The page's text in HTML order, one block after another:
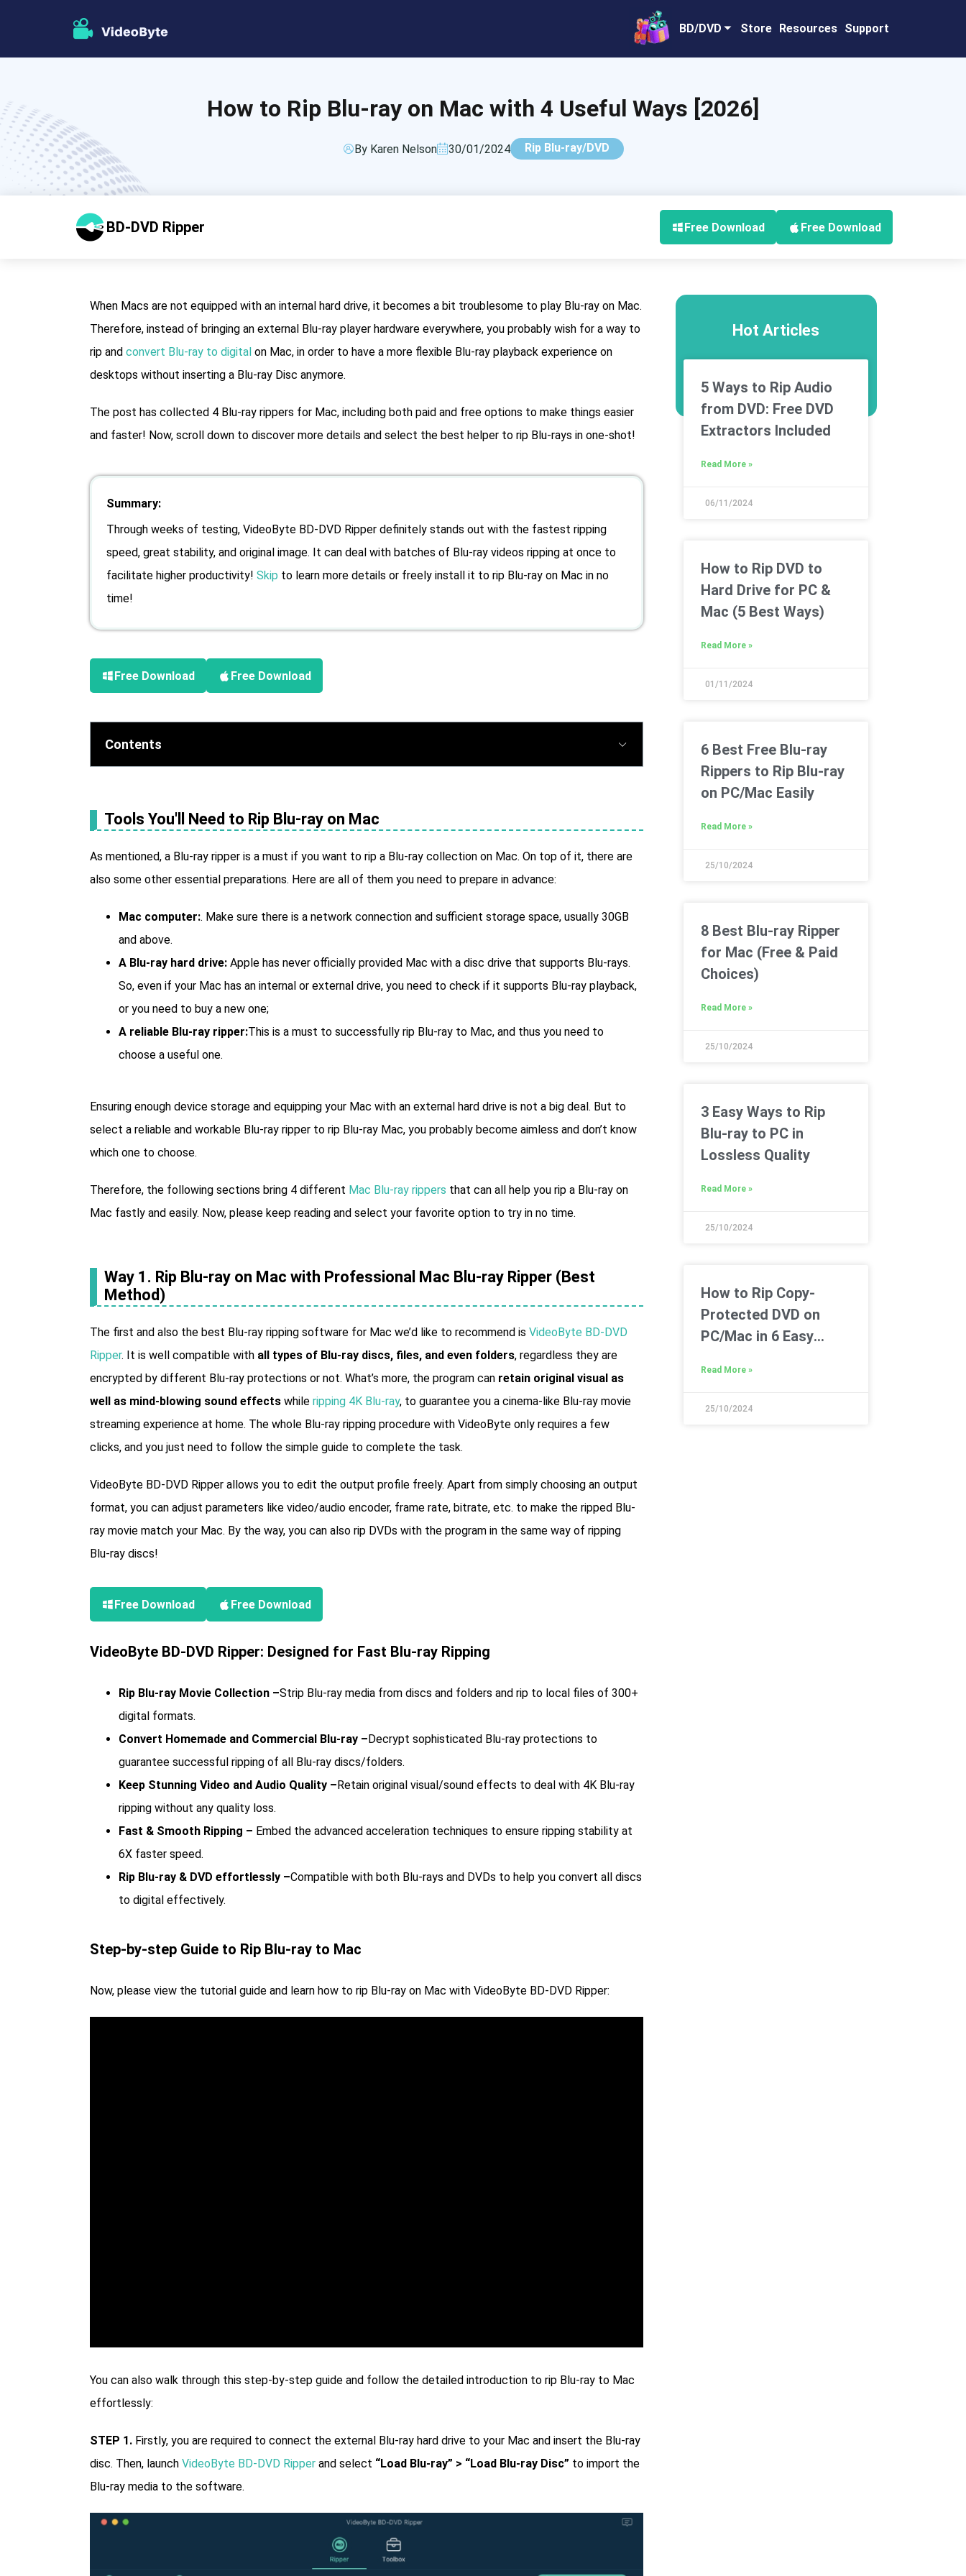
BD/DVD Store Resources Support
How to Rip Blu-ray on Mac with 4 Useful Ways [2026]
By Karen Nelson 30/01/2024 Rip Blu-ray/DVD
BD-DVD Ripper Free Download Free Download
When Macs are not equipped with an internal hard drive, it becomes a bit troublesome to play Blu-ray on Mac.
Therefore, instead of bringing an external Blu-ray player hardware everywhere, you probably wish for a way to
rip and convert Blu-ray to digitalon Mac, in order to have a more flexible Blu-ray playback experience on
desktops without inserting a Blu-ray Disc anymore.
The post has collected 4 Blu-ray rippers for Mac, including both paid and free options to make things easier
and faster! Now, scroll down to discover more details and select the best helper to rip Blu-rays in one-shot!
Summary:
Through weeks of testing, VideoByte BD-DVD Ripper definitely stands out with the fastest ripping
speed, great stability, and original image. It can deal with batches of Blu-ray videos ripping at once to
facilitate higher productivity! Skip to learn more details or freely install it to rip Blu-ray on Mac in no
time!
Free Download Free Download
Contents
Tools You'll Need to Rip Blu-ray on Mac
As mentioned, a Blu-ray ripper is a must if you want to rip a Blu-ray collection on Mac. On top of it, there are
also some other essential preparations. Here are all of them you need to prepare in advance:
Mac computer:. Make sure there is a network connection and sufficient storage space, usually 30GB
and above.
A Blu-ray hard drive: Apple has never officially provided Mac with a disc drive that supports Blu-rays.
So, even if your Mac has an internal or external drive, you need to check if it supports Blu-ray playback,
or you need to buy a new one;
A reliable Blu-ray ripper:This is a must to successfully rip Blu-ray to Mac, and thus you need to
choose a useful one.
Ensuring enough device storage and equipping your Mac with an external hard drive is not a big deal. But to
select a reliable and workable Blu-ray ripper to rip Blu-ray Mac, you probably become aimless and don’t know
which one to choose.
Therefore, the following sections bring 4 different Mac Blu-ray rippers that can all help you rip a Blu-ray on
Mac fastly and easily. Now, please keep reading and select your favorite option to try in no time.
Way 1. Rip Blu-ray on Mac with Professional Mac Blu-ray Ripper (Best
Method)
The first and also the best Blu-ray ripping software for Mac we’d like to recommend is VideoByte BD-DVD
Ripper. It is well compatible with all types of Blu-ray discs, files, and even folders, regardless they are
encrypted by different Blu-ray protections or not. What’s more, the program can retain original visual as
well as mind-blowing sound effectswhile ripping 4K Blu-ray, to guarantee you a cinema-like Blu-ray movie
streaming experience at home. The whole Blu-ray ripping procedure with VideoByte only requires a few
clicks, and you just need to follow the simple guide to complete the task.
VideoByte BD-DVD Ripper allows you to edit the output profile freely. Apart from simply choosing an output
format, you can adjust parameters like video/audio encoder, frame rate, bitrate, etc. to make the ripped Blu-
ray movie match your Mac. By the way, you can also rip DVDs with the program in the same way of ripping
Blu-ray discs!
Free Download Free Download
VideoByte BD-DVD Ripper: Designed for Fast Blu-ray Ripping
Rip Blu-ray Movie Collection –Strip Blu-ray media from discs and folders and rip to local files of 300+
digital formats.
Convert Homemade and Commercial Blu-ray –Decrypt sophisticated Blu-ray protections to
guarantee successful ripping of all Blu-ray discs/folders.
Keep Stunning Video and Audio Quality –Retain original visual/sound effects to deal with 4K Blu-ray
ripping without any quality loss.
Fast & Smooth Ripping – Embed the advanced acceleration techniques to ensure ripping stability at
6X faster speed.
Rip Blu-ray & DVD effortlessly –Compatible with both Blu-rays and DVDs to help you convert all discs
to digital effectively.
Step-by-step Guide to Rip Blu-ray to Mac
Now, please view the tutorial guide and learn how to rip Blu-ray on Mac with VideoByte BD-DVD Ripper:
You can also walk through this step-by-step guide and follow the detailed introduction to rip Blu-ray to Mac
effortlessly:
STEP 1. Firstly, you are required to connect the external Blu-ray hard drive to your Mac and insert the Blu-ray
disc. Then, launchVideoByte BD-DVD Ripperand select “Load Blu-ray” > “Load Blu-ray Disc” to import the
Blu-ray media to the software.
Hot Articles
5 Ways to Rip Audio
from DVD: Free DVD
Extractors Included
Read More »
06/11/2024
How to Rip DVD to
Hard Drive for PC &
Mac (5 Best Ways)
Read More »
01/11/2024
6 Best Free Blu-ray
Rippers to Rip Blu-ray
on PC/Mac Easily
Read More »
25/10/2024
8 Best Blu-ray Ripper
for Mac (Free & Paid
Choices)
Read More »
25/10/2024
3 Easy Ways to Rip
Blu-ray to PC in
Lossless Quality
Read More »
25/10/2024
How to Rip Copy-
Protected DVD on
PC/Mac in 6 Easy
Read More »
25/10/2024